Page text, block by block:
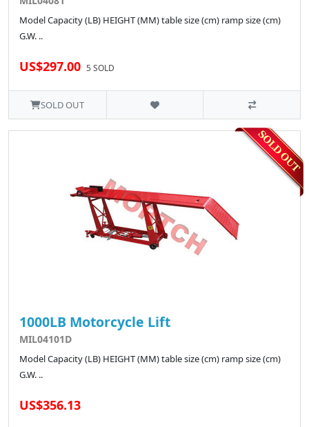
Model Capacity (LB) HEIGHT (MM) table size (cm) ramp size (cm)
G.W. ..
US$297.00 5 SOLD
SOLD OUT
1000LB Motorcycle Lift
MIL04101D
Model Capacity (LB) HEIGHT (MM) table size (cm) ramp size (cm)
G.W. ..
US$356.13